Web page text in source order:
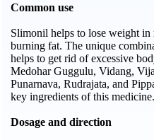
Common use
Slimonil helps to lose weight in
burning fat. The unique
helps to get rid of excessive
Medohar Guggulu, Vidang,
Punarnava, Rudrajata, and
key ingredients of this medicine.
Dosage and direction